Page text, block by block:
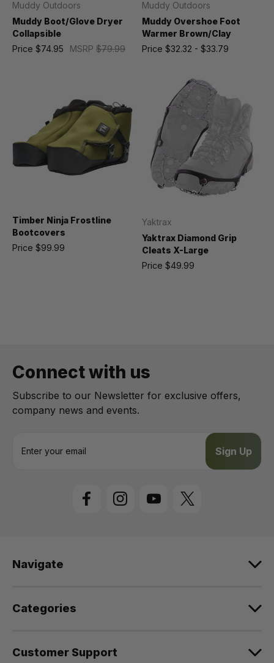
Muddy Outdoors
Muddy Boot/Glove Dryer
Collapsible
MSRP $79.99
Price $74.95
Muddy Outdoors
Muddy Overshoe Foot
Warmer Brown/Clay
Price $32.32 - $33.79
Timber Ninja Frostline
Bootcovers
Price $99.99
Yaktrax
Yaktrax Diamond Grip
Cleats X-Large
Price $49.99
Connect with us
Subscribe to our Newsletter for exclusive offers,
company news and events.
s
Navigate
Categories
Customer Support